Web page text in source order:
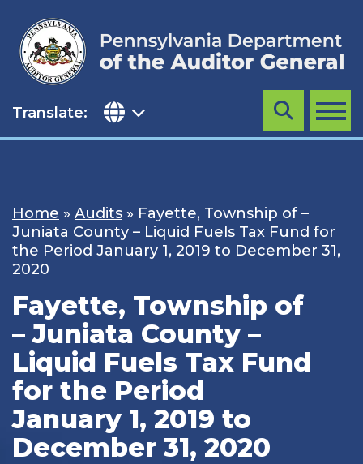
content
Translate: MENU
Search
Home » Audits » Fayette, Township of –
Juniata County – Liquid Fuels Tax Fund for
the Period January 1, 2019 to December 31,
2020
Fayette, Township of
– Juniata County –
Liquid Fuels Tax Fund
for the Period
January 1, 2019 to
December 31, 2020